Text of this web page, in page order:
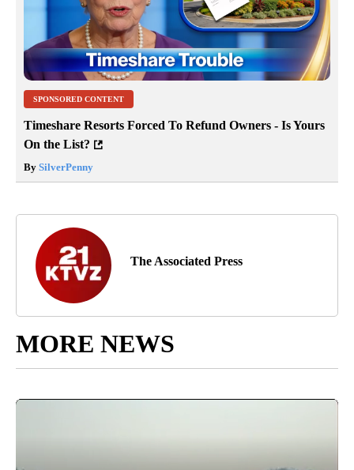
SPONSORED CONTENT
Timeshare Resorts Forced To Refund Owners - Is Yours
On the List?
By SilverPenny
The Associated Press
MORE NEWS